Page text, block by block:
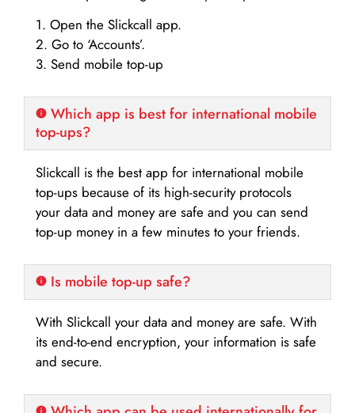
1. Open the Slickcall app.
2. Go to ‘Accounts’.
3. Send mobile top-up
Which app is best for international mobile
top-ups?
Slickcall is the best app for international mobile
top-ups because of its high-security protocols
your data and money are safe and you can send
top-up money in a few minutes to your friends.
Is mobile top-up safe?
With Slickcall your data and money are safe. With
its end-to-end encryption, your information is safe
and secure.